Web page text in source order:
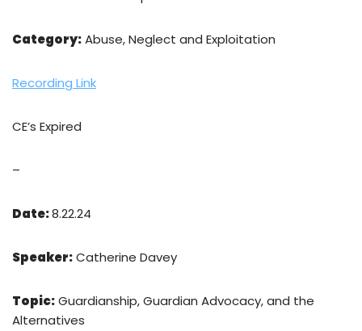
Category:Abuse, Neglect and Exploitation
Recording Link
CE’s Expired
–
Date:8.22.24
Speaker:Catherine Davey
Topic:Guardianship, Guardian Advocacy, and the
Alternatives